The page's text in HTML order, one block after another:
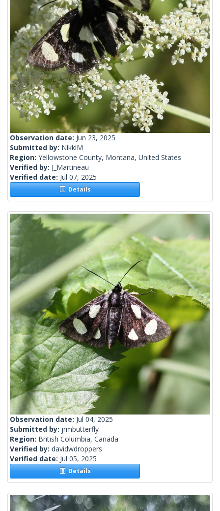
Observation date: Jun 23, 2025
Submitted by: NikkiM
Region: Yellowstone County, Montana, United States
Verified by: J_Martineau
Verified date: Jul 07, 2025
Details
Observation date: Jul 04, 2025
Submitted by: jrmbutterfly
Region: British Columbia, Canada
Verified by: davidwdroppers
Verified date: Jul 05, 2025
Details